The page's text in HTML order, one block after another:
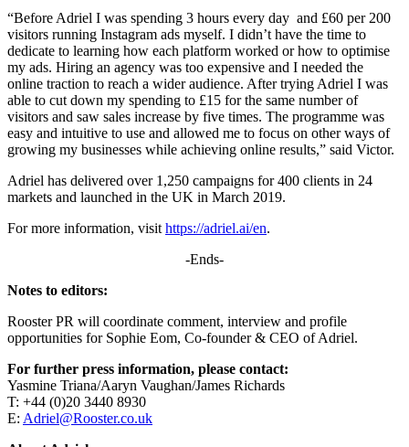
“Before Adriel I was spending 3 hours every day and £60 per 200
visitors running Instagram ads myself. I didn’t have the time to
dedicate to learning how each platform worked or how to optimise
my ads. Hiring an agency was too expensive and I needed the
online traction to reach a wider audience. After trying Adriel I was
able to cut down my spending to £15 for the same number of
visitors and saw sales increase by five times. The programme was
easy and intuitive to use and allowed me to focus on other ways of
growing my businesses while achieving online results,” said Victor.
Adriel has delivered over 1,250 campaigns for 400 clients in 24
markets and launched in the UK in March 2019.
For more information, visit https://adriel.ai/en.
-Ends-
Notes to editors:
Rooster PR will coordinate comment, interview and profile
opportunities for Sophie Eom, Co-founder & CEO of Adriel.
For further press information, please contact:
Yasmine Triana/Aaryn Vaughan/James Richards
T: +44 (0)20 3440 8930
E: Adriel@Rooster.co.uk